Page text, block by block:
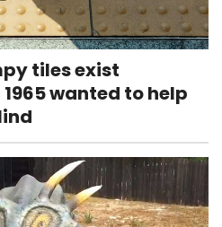
tiles exist
wanted to help